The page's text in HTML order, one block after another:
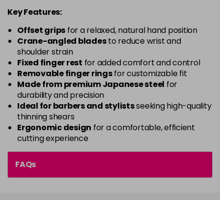
Key Features:
Offset grips for a relaxed, natural hand position
Crane-angled bladesto reduce wrist and
shoulder strain
Fixed finger rest for added comfort and control
Removable finger ringsfor customizable fit
Made from premium Japanese steel for
durability and precision
Ideal for barbers and stylistsseeking high-quality
thinning shears
Ergonomic design for a comfortable, efficient
cutting experience
FAQs